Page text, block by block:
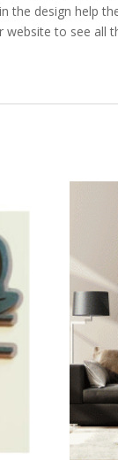
the design help
to see all